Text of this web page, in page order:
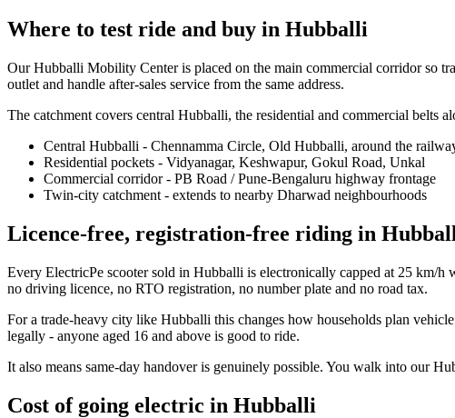
Where to test ride and buy in Hubballi
Our Hubballi Mobility Center is placed on the main commercial corridor so
outlet and handle after-sales service from the same address.
The catchment covers central Hubballi, the residential and commercial belts
Central Hubballi - Chennamma Circle, Old Hubballi, around the
Residential pockets - Vidyanagar, Keshwapur, Gokul Road, Unkal
Commercial corridor - PB Road / Pune-Bengaluru highway frontage
Twin-city catchment - extends to nearby Dharwad neighbourhoods
Licence-free, registration-free riding in
Every ElectricPe scooter sold in Hubballi is electronically capped at 25 km/h
no driving licence, no RTO registration, no number plate and no road tax.
For a trade-heavy city like Hubballi this changes how households plan
legally - anyone aged 16 and above is good to ride.
It also means same-day handover is genuinely possible. You walk into our
Cost of going electric in Hubballi